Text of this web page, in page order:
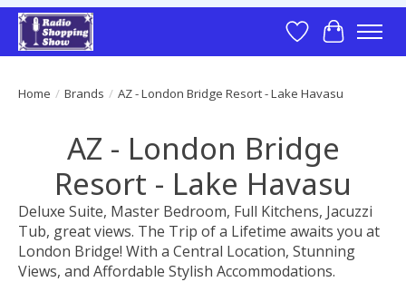
Wish List
Cart
Home / Brands / AZ - London Bridge Resort - Lake Havasu
AZ - London Bridge
Resort - Lake Havasu
Deluxe Suite, Master Bedroom, Full Kitchens, Jacuzzi
Tub, great views. The Trip of a Lifetime awaits you at
London Bridge! With a Central Location, Stunning
Views, and Affordable Stylish Accommodations.